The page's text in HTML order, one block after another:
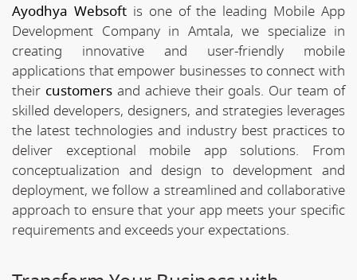
Ayodhya Websoftis one of the leading Mobile App
Development Company in Amtala, we specialize in
creating innovative and user-friendly mobile
applications that empower businesses to connect with
their customersand achieve their goals. Our team of
skilled developers, designers, and strategies leverages
the latest technologies and industry best practices to
deliver exceptional mobile app solutions. From
conceptualization and design to development and
deployment, we follow a streamlined and collaborative
approach to ensure that your app meets your specific
requirements and exceeds your expectations.